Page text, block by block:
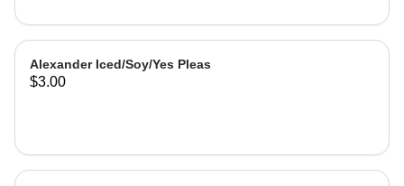
Alexander Iced/Soy/Yes Pleas
$3.00